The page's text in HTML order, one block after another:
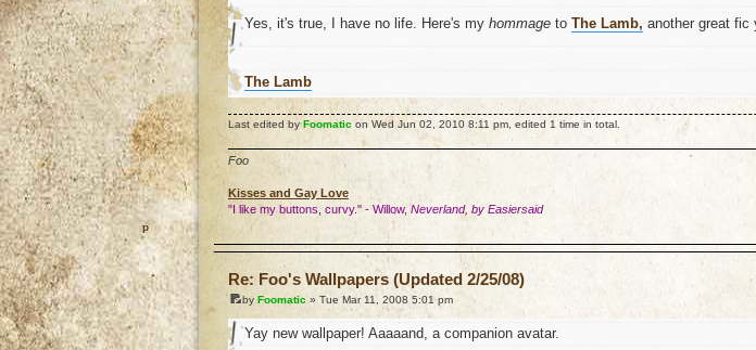
Yes, it's true, I have no life. Here's my hommage to The Lamb, another great fic
The Lamb
Last edited byFoomatic on Wed Jun 02, 2010 8:11 pm, edited 1 time in total.
Foo
Kisses and Gay Love
"I like my buttons, curvy." - Willow, Neverland, by Easiersaid
Re: Foo's Wallpapers (Updated 2/25/08)
by Foomatic » Tue Mar 11, 2008 5:01 pm
Yay new wallpaper! Aaaaand, a companion avatar.